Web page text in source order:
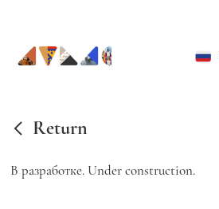
Return
В разработке. Under construction.